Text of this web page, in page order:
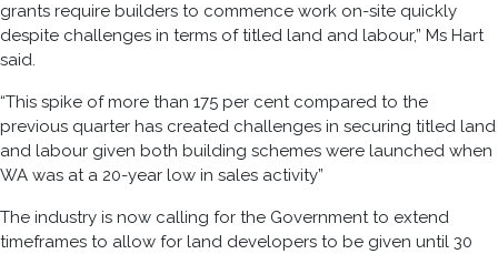
grants require builders to commence work on-site quickly
despite challenges in terms of titled land and labour,” Ms Hart
said.
“This spike of more than 175 per cent compared to the
previous quarter has created challenges in securing titled land
and labour given both building schemes were launched when
WA was at a 20-year low in sales activity”
The industry is now calling for the Government to extend
timeframes to allow for land developers to be given until 30